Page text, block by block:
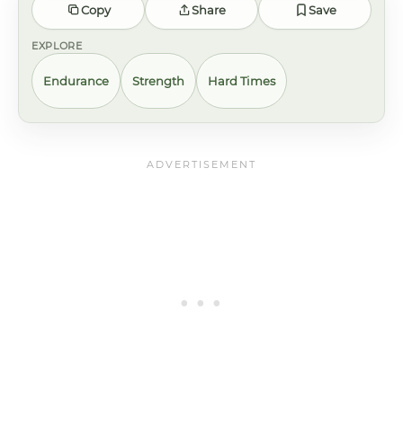
Copy Share Save
EXPLORE
Endurance Strength Hard Times